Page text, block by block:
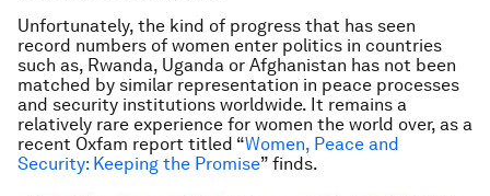
Unfortunately, the kind of progress that has seen
record numbers of women enter politics in countries
such as, Rwanda, Uganda or Afghanistan has not been
matched by similar representation in peace processes
and security institutions worldwide. It remains a
relatively rare experience for women the world over, as a
recent Oxfam report titled “Women, Peace and
Security: Keeping the Promise” finds.